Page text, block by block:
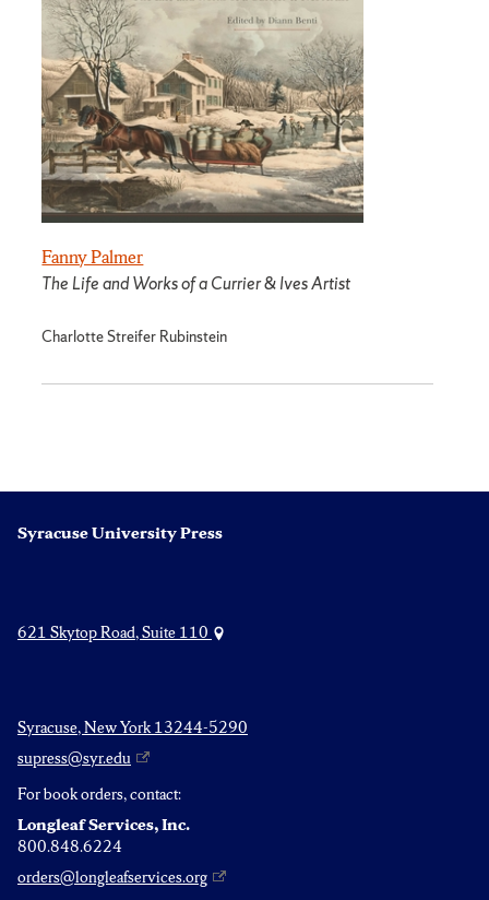
Fanny Palmer
The Life and Works of a Currier & Ives Artist
Charlotte Streifer Rubinstein
Syracuse University Press
621 Skytop Road, Suite 110
Syracuse, New York 13244-5290
supress@syr.edu
For book orders, contact:
Longleaf Services, Inc.
800.848.6224
orders@longleafservices.org